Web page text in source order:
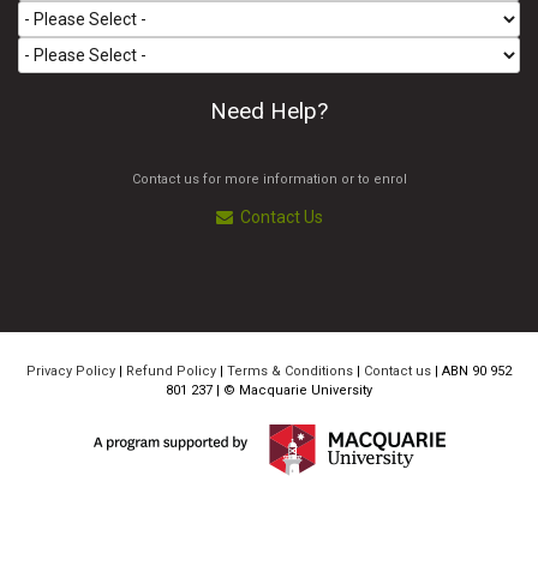
Need Help?
Contact us for more information or to enrol
Contact Us
Privacy Policy | Refund Policy | Terms & Conditions | Contact us | ABN 90 952
801 237 | © Macquarie University